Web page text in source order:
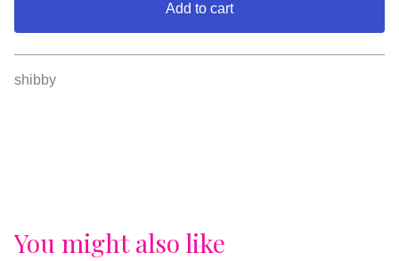
Add to cart
shibby
You might also like